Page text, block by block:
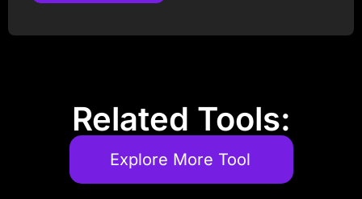
Related Tools:
Explore More Tool